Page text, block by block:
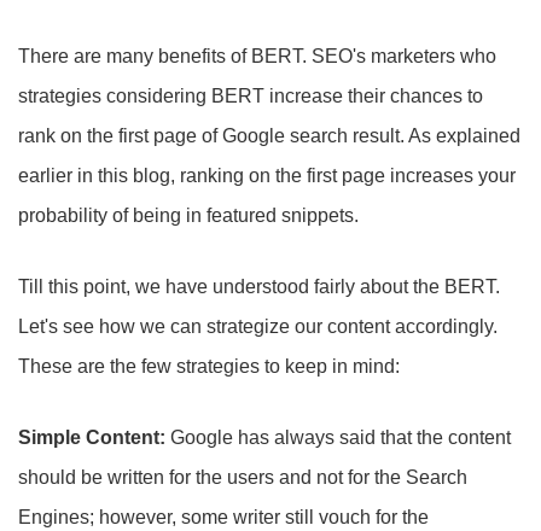
There are many benefits of BERT. SEO's marketers who
strategies considering BERT increase their chances to
rank on the first page of Google search result. As explained
earlier in this blog, ranking on the first page increases your
probability of being in featured snippets.
Till this point, we have understood fairly about the BERT.
Let's see how we can strategize our content accordingly.
These are the few strategies to keep in mind:
Simple Content: Google has always said that the content
should be written for the users and not for the Search
Engines; however, some writer still vouch for the